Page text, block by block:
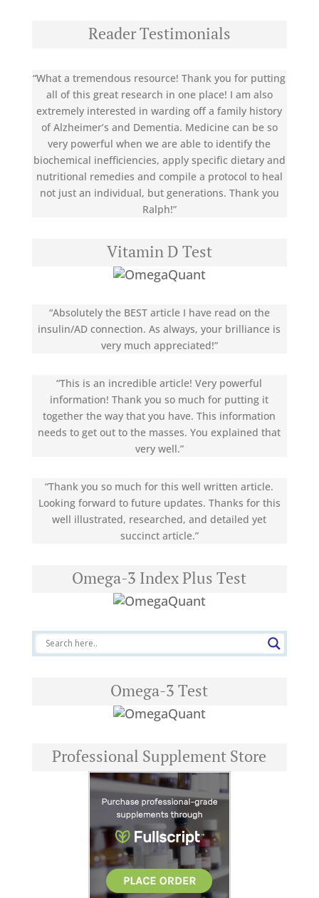
Reader Testimonials
“What a tremendous resource! Thank you for putting
all of this great research in one place! I am also
extremely interested in warding off a family history
of Alzheimer’s and Dementia. Medicine can be so
very powerful when we are able to identify the
biochemical inefficiencies, apply specific dietary and
nutritional remedies and compile a protocol to heal
not just an individual, but generations. Thank you
Ralph!”
Vitamin D Test
“Absolutely the BEST article I have read on the
insulin/AD connection. As always, your brilliance is
very much appreciated!”
“This is an incredible article! Very powerful
information! Thank you so much for putting it
together the way that you have. This information
needs to get out to the masses. You explained that
very well.”
“Thank you so much for this well written article.
Looking forward to future updates. Thanks for this
well illustrated, researched, and detailed yet
succinct article.”
Omega-3 Index Plus Test
Omega-3 Test
Professional Supplement Store